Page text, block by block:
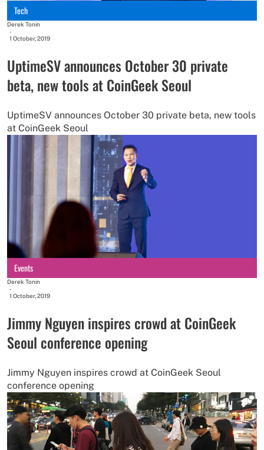
Tech
Derek Tonin
-
1 October, 2019
UptimeSV announces October 30 private
beta, new tools at CoinGeek Seoul
UptimeSV announces October 30 private beta, new tools
at CoinGeek Seoul
Events
Derek Tonin
-
1 October, 2019
Jimmy Nguyen inspires crowd at CoinGeek
Seoul conference opening
Jimmy Nguyen inspires crowd at CoinGeek Seoul
conference opening